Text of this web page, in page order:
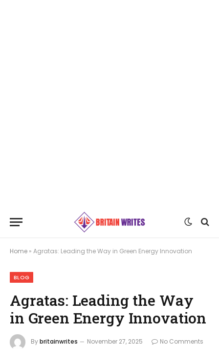
Home » Agratas: Leading the Way in Green Energy Innovation
BLOG
Agratas: Leading the Way
in Green Energy Innovation
Bybritainwrites November 27, 2025
No Comments